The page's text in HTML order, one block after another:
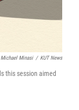
Michael Minasi / KUT News
this session aimed